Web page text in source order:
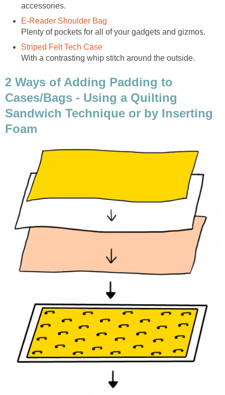
accessories.
E-Reader Shoulder Bag
Plenty of pockets for all of your gadgets and gizmos.
Striped Felt Tech Case
With a contrasting whip stitch around the outside.
2 Ways of Adding Padding to
Cases/Bags - Using a Quilting
Sandwich Technique or by Inserting
Foam